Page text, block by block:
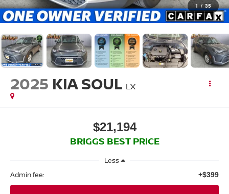
1 / 35
2025 KIA SOUL LX
$21,194
BRIGGS BEST PRICE
Less
Admin fee:
+$399